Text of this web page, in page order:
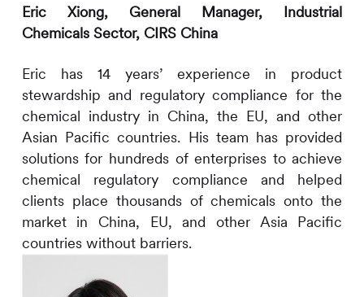
Eric Xiong, General Manager, Industrial
Chemicals Sector, CIRSChina
Eric has 14 years’ experience in product
stewardship and regulatory compliance for the
chemical industry in China, the EU, and other
Asian Pacific countries. His team has provided
solutions for hundreds of enterprises to achieve
chemical regulatory compliance and helped
clients place thousands of chemicals onto the
market in China, EU, and other Asia Pacific
countries without barriers.